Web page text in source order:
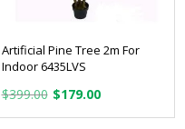
Artificial Pine Tree 2m For
Indoor 6435LVS
$399.00 Original
price
$179.00Current
price